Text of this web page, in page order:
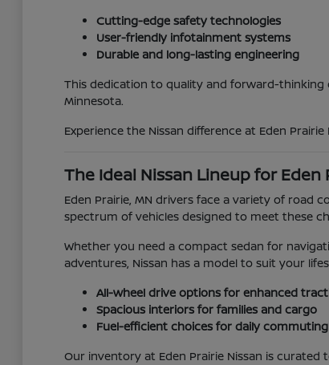
Cutting-edge safety technologies
User-friendly infotainment systems
Durable and long-lasting engineering
This dedication to quality and forward-thinking
Minnesota.
Experience the Nissan difference at Eden
The Ideal Nissan Lineup for Eden
Eden Prairie, MN drivers face a variety of
spectrum of vehicles designed to meet these
Whether you need a compact sedan for
adventures, Nissan has a model to suit your
All-wheel drive options for enhanced
Spacious interiors for families and cargo
Fuel-efficient choices for daily commuting
Our inventory at Eden Prairie Nissan is